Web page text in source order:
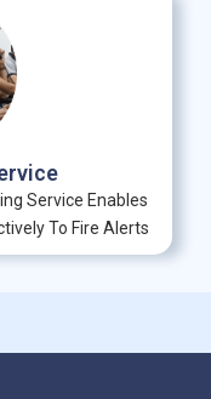
Service Enables
To Fire Alerts